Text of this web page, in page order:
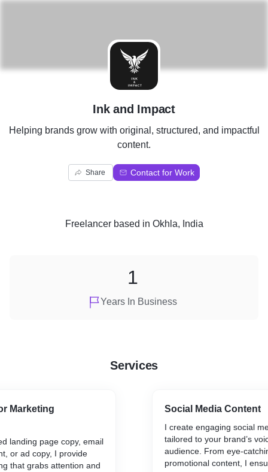
I
Ink and Impact
Helping brands grow with original, structured, and impactful
content.
Share Contact for Work
Freelancerbased in Okhla, India
Years In Business
1
Services
Marketing
landing page copy, email
or ad copy, I provide
that grabs attention and
Social Media Content
I create engaging social
tailored to your brand’s
audience. From eye-
promotional content, I